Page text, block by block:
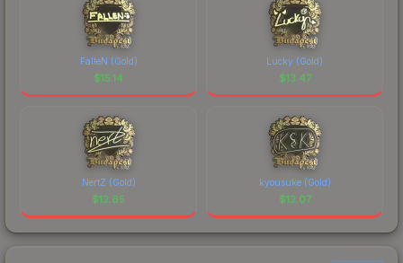
FalleN (Gold)
$15.14
Lucky (Gold)
$13.47
NertZ (Gold)
$12.65
kyousuke (Gold)
$12.07